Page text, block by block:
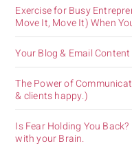
Exercise for Busy
Move It, Move It) When
Your Blog & Email
The Power of
& clients happy.)
Is Fear Holding You
with your Brain.